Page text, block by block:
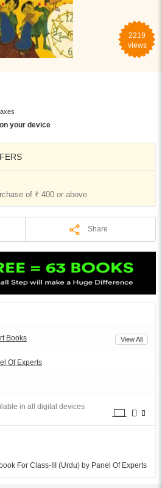
2219
views
your device
of ₹ 400 or above
Share
Books View All
Of Experts
in all digital devices
For Class-III (Urdu) by Panel Of Experts